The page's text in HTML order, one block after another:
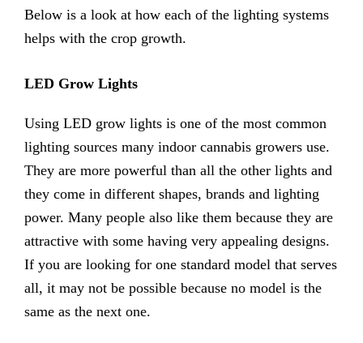
Below is a look at how each of the lighting systems
helps with the crop growth.
LED Grow Lights
Using LED grow lights is one of the most common
lighting sources many indoor cannabis growers use.
They are more powerful than all the other lights and
they come in different shapes, brands and lighting
power. Many people also like them because they are
attractive with some having very appealing designs.
If you are looking for one standard model that serves
all, it may not be possible because no model is the
same as the next one.